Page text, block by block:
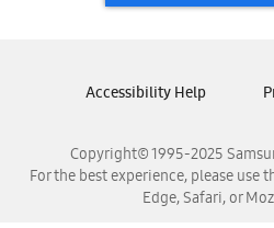
Samsung
Samsung
Copyright© 1995-2025
For the best experience, please use
Edge, Safari, or
Accessibility Help